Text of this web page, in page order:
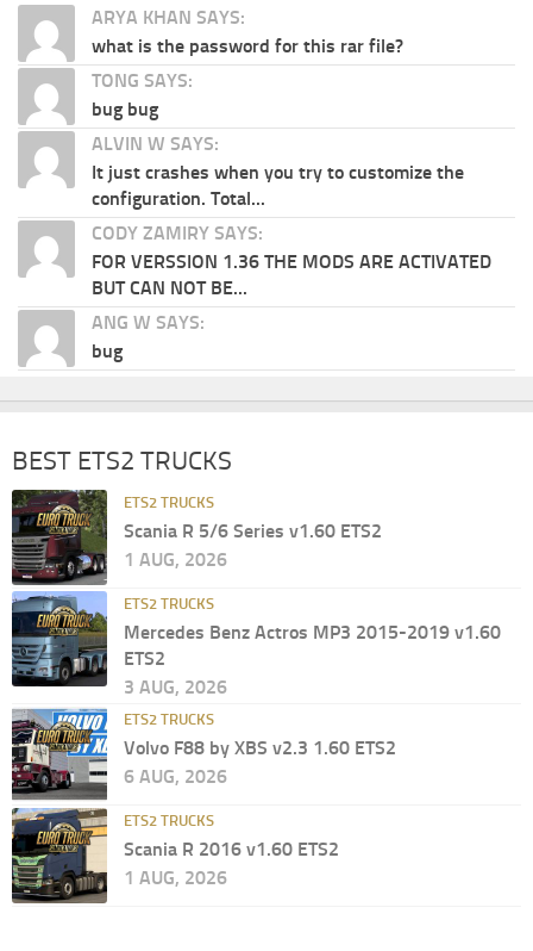
ARYA KHAN SAYS:
what is the password for this rar file?
TONG SAYS:
bug bug
ALVIN W SAYS:
It just crashes when you try to customize the
configuration. Total...
CODY ZAMIRY SAYS:
FOR VERSSION 1.36 THE MODS ARE ACTIVATED
BUT CAN NOT BE...
ANG W SAYS:
bug
BEST ETS2 TRUCKS
ETS2 TRUCKS
Scania R 5/6 Series v1.60 ETS2
1 AUG, 2026
ETS2 TRUCKS
Mercedes Benz Actros MP3 2015-2019 v1.60
ETS2
3 AUG, 2026
ETS2 TRUCKS
Volvo F88 by XBS v2.3 1.60 ETS2
6 AUG, 2026
ETS2 TRUCKS
Scania R 2016 v1.60 ETS2
1 AUG, 2026